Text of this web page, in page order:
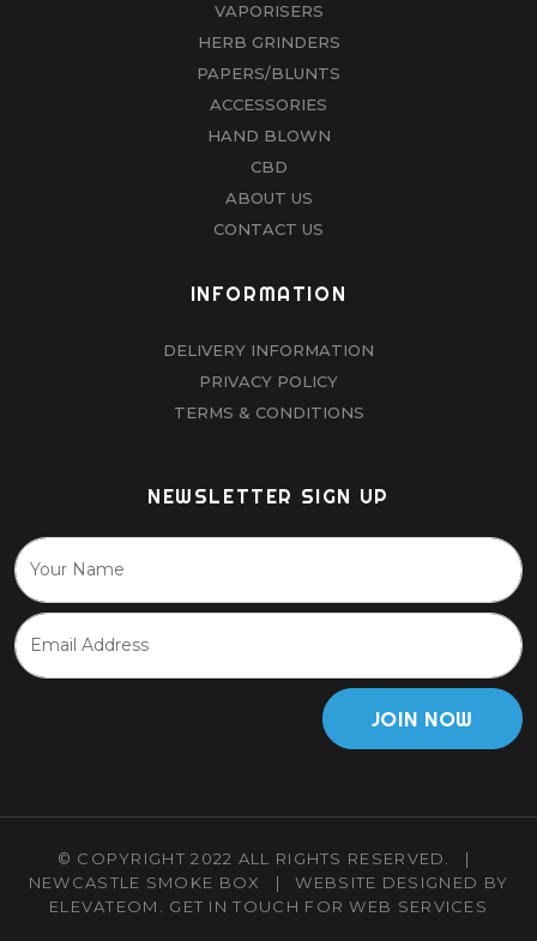
VAPORISERS
HERB GRINDERS
PAPERS/BLUNTS
ACCESSORIES
HAND BLOWN
CBD
ABOUT US
CONTACT US
INFORMATION
DELIVERY INFORMATION
PRIVACY POLICY
TERMS & CONDITIONS
NEWSLETTER SIGN UP
JOIN NOW
© COPYRIGHT 2022 ALL RIGHTS RESERVED.
|
NEWCASTLE SMOKE BOX
|
WEBSITE DESIGNED BY
ELEVATEOM. GET IN TOUCH FOR WEB SERVICES